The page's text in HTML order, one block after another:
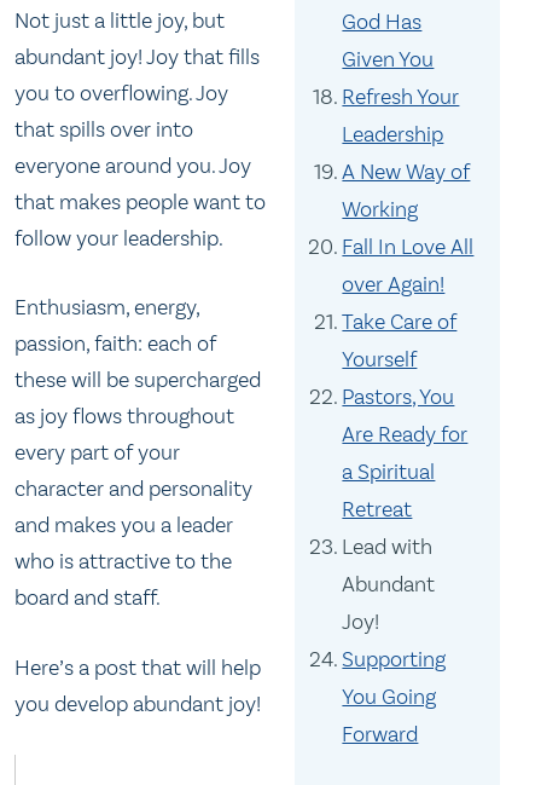
God Has
Given You
Refresh Your
Leadership
A New Way of
Working
Fall In Love All
over Again!
Take Care of
Yourself
Pastors, You
Are Ready for
a Spiritual
Retreat
Lead with
Abundant
Joy!
Supporting
You Going
Forward
Not just a little joy, but
abundant joy! Joy that fills
you to overflowing. Joy
that spills over into
everyone around you. Joy
that makes people want to
follow your leadership.
Enthusiasm, energy,
passion, faith: each of
these will be supercharged
as joy flows throughout
every part of your
character and personality
and makes you a leader
who is attractive to the
board and staff.
Here’s a post that will help
you develop abundant joy!